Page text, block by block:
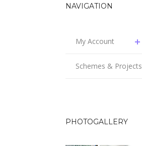
NAVIGATION
My Account
Schemes & Projects
PHOTOGALLERY